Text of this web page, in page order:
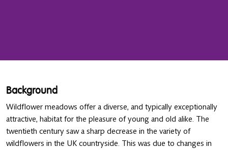
Background
Wildflower meadows offer a diverse, and typically exceptionally
attractive, habitat for the pleasure of young and old alike. The
twentieth century saw a sharp decrease in the variety of
wildflowers in the UK countryside. This was due to changes in